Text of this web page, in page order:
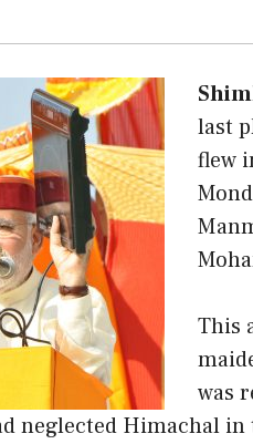
last
flew
This
was
neglected Himachal